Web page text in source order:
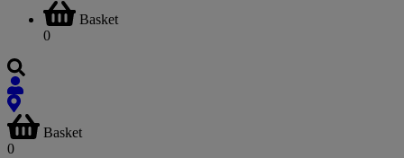
Basket
0
Basket
0